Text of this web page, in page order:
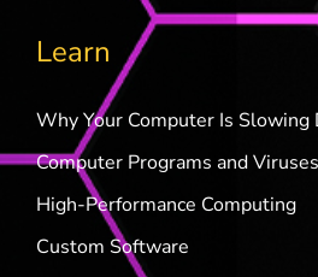
Learn
Why Your Computer Is Slowing
Computer Programs and Viruses
High-Performance Computing
Custom Software